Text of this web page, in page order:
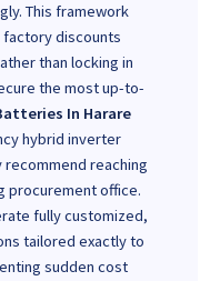
This framework
discounts
than locking in
the most up-to-
In Harare
hybrid inverter
reaching
procurement office.
fully customized,
tailored exactly to
sudden cost